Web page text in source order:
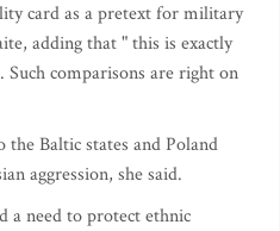
card as a pretext for military
adding that " this is exactly
comparisons are right on
Baltic states and Poland
aggression, she said.
a need to protect ethnic